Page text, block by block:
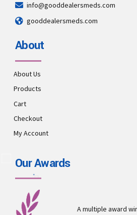
info@gooddealersmeds.com
gooddealersmeds.com
About
About Us
Products
Cart
Checkout
My Account
Our Awards
A multiple award